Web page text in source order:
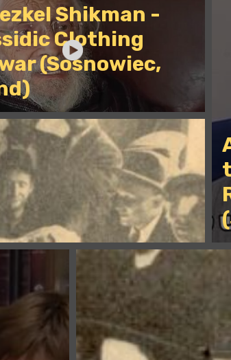
Shikman -
Clothing
(Sosnowiec,